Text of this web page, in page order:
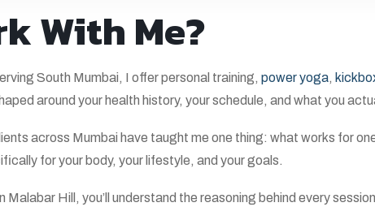
With Me?
South Mumbai, I offer personal training, power yoga,
around your health history, your schedule, and what you
across Mumbai have taught me one thing: what works for
for your body, your lifestyle, and your goals.
Malabar Hill, you’ll understand the reasoning behind every